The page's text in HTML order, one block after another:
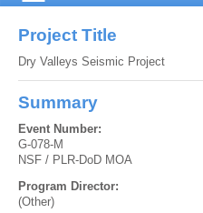
Project Title
Dry Valleys Seismic Project
Summary
Event Number:
G-078-M
NSF / PLR-DoD MOA
Program Director:
(Other)